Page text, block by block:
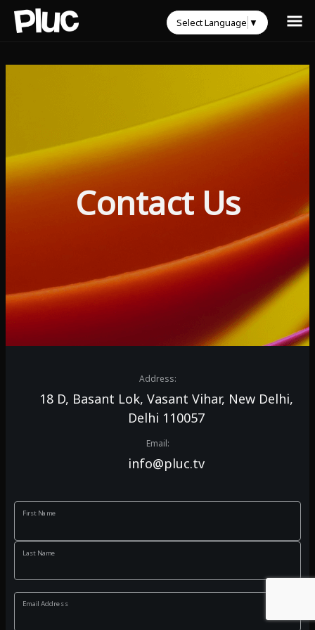
Contact Us
Address:
18 D, Basant Lok, Vasant Vihar, New Delhi,
Delhi 110057
Email:
info@pluc.tv
First Name
Last Name
Email Address
Select Language ▼